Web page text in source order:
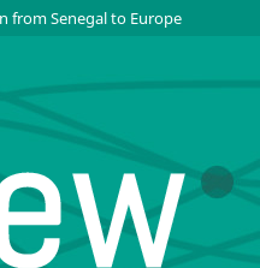
from Senegal to Europe